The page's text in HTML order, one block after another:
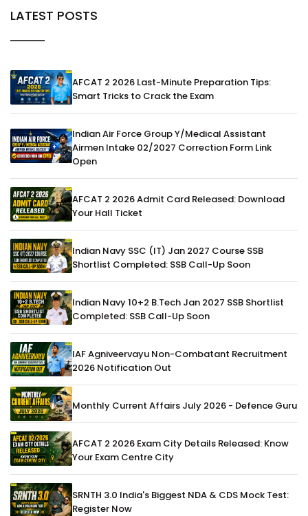
LATEST POSTS
AFCAT 2 2026 Last-Minute Preparation Tips:
Smart Tricks to Crack the Exam
Indian Air Force Group Y/Medical Assistant
Airmen Intake 02/2027 Correction Form Link
Open
AFCAT 2 2026 Admit Card Released: Download
Your Hall Ticket
Indian Navy SSC (IT) Jan 2027 Course SSB
Shortlist Completed: SSB Call-Up Soon
Indian Navy 10+2 B.Tech Jan 2027 SSB Shortlist
Completed: SSB Call-Up Soon
IAF Agniveervayu Non-Combatant Recruitment
2026 Notification Out
Monthly Current Affairs July 2026 - Defence Guru
AFCAT 2 2026 Exam City Details Released: Know
Your Exam Centre City
SRNTH 3.0 India's Biggest NDA & CDS Mock Test:
Register Now